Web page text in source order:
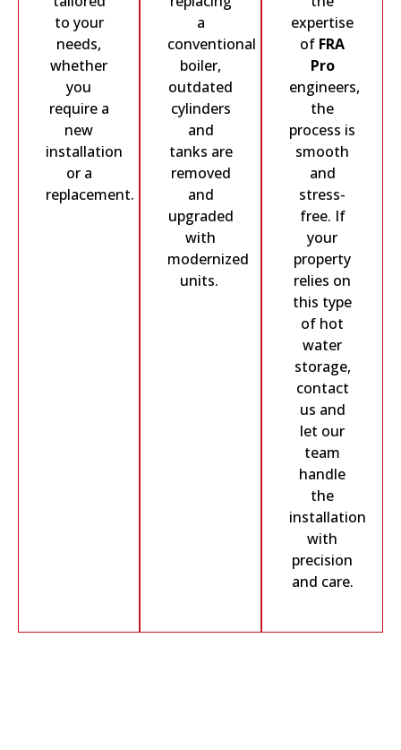
to your
needs,
whether
you
require a
new
installation
or a
replacement.
a
conventional
boiler,
outdated
cylinders
and
tanks are
removed
and
upgraded
with
modernized
units.
expertise
of FRA
Pro
engineers,
the
process is
smooth
and
stress-
free. If
your
property
relies on
this type
of hot
water
storage,
contact
us and
let our
team
handle
the
installation
with
precision
and care.